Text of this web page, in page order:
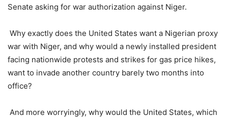
Senate asking for war authorization against Niger.
Why exactly does the United States want a Nigerian proxy
war with Niger, and why would a newly installed president
facing nationwide protests and strikes for gas price hikes,
want to invade another country barely two months into
office?
And more worryingly, why would the United States, which